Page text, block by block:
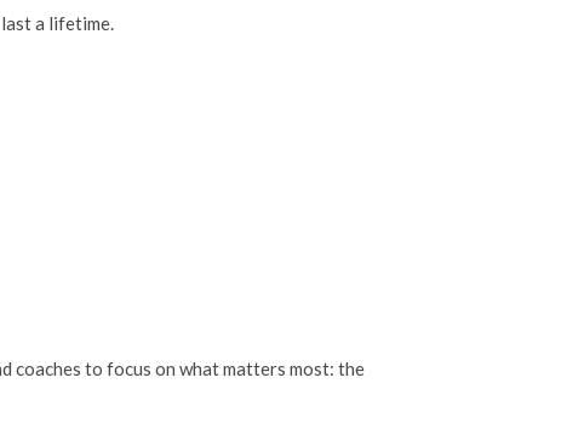
a lifetime.
coaches to focus on what matters most: the